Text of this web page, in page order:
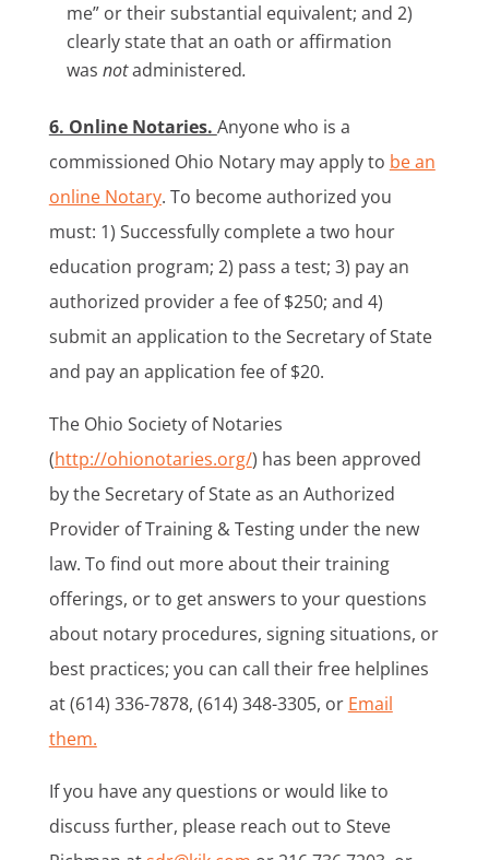
me” or their substantial equivalent; and 2)
clearly state that an oath or affirmation
was notadministered.
6. Online Notaries. Anyone who is a
commissioned Ohio Notary may apply to be an
online Notary. To become authorized you
must: 1) Successfully complete a two hour
education program; 2) pass a test; 3) pay an
authorized provider a fee of $250; and 4)
submit an application to the Secretary of State
and pay an application fee of $20.
The Ohio Society of Notaries
(http://ohionotaries.org/) has been approved
by the Secretary of State as an Authorized
Provider of Training & Testing under the new
law. To find out more about their training
offerings, or to get answers to your questions
about notary procedures, signing situations, or
best practices; you can call their free helplines
at (614) 336-7878, (614) 348-3305, or Email
them.
If you have any questions or would like to
discuss further, please reach out to Steve